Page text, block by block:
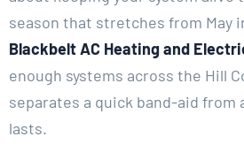
season that stretches from May
Blackbelt AC Heating and
enough systems across the Hill
separates a quick band-aid from
lasts.